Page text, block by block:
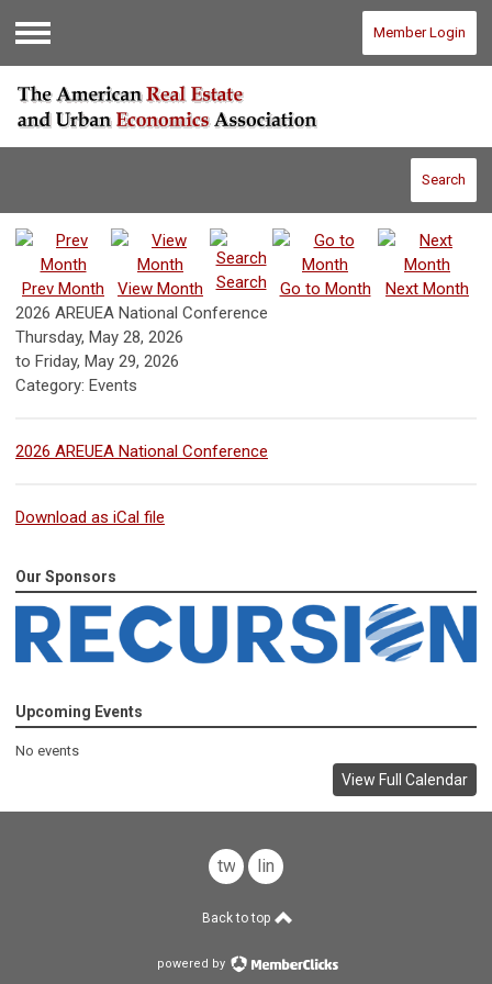
Menu
Member Login
Search
Prev Month View Month Search Go to Month
Next Month
2026 AREUEA National Conference
Thursday, May 28, 2026
to Friday, May 29, 2026
Category: Events
2026 AREUEA National Conference
Download as iCal file
Our Sponsors
Upcoming Events
No events
View Full Calendar
twitterlinkedin
Back to top
powered by